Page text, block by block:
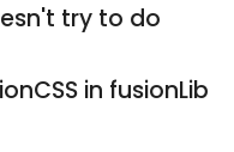
try to do
in fusionLib